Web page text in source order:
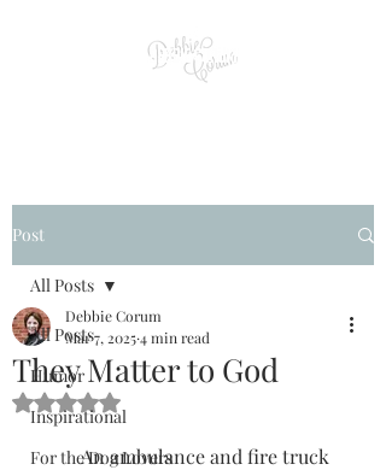
Post
All Posts
Humor
Inspirational
For the Dog Lovers
All Posts
They Matter to God
Debbie Corum
Mar 7, 20254 min read
Rated NaN out of 5 stars.
An ambulance and fire truck